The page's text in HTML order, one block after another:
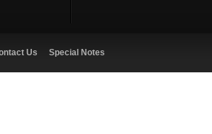
Us Special Notes